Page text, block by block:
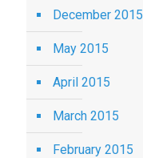
December 2015
May 2015
April 2015
March 2015
February 2015